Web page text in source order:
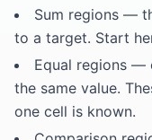
Sum regions —
to a target. Start
Equal regions —
the same value.
one cell is known.